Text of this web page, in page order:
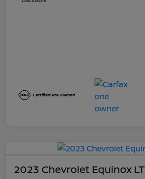
2023 Chevrolet Equinox LT